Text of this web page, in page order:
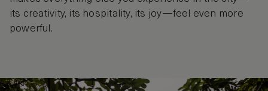
its creativity, its hospitality, its joy—feel even more
powerful.